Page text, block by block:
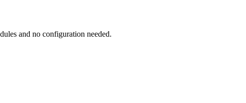
and no configuration needed.